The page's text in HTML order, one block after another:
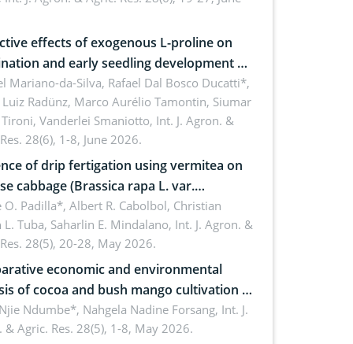
effects of exogenous L-proline on
and early seedling development of
under osmotic stress
Mariano-da-Silva, Rafael Dal Bosco Ducatti*,
Radünz, Marco Aurélio Tamontin, Siumar
Vanderlei Smaniotto, Int. J. Agron. &
28(6), 1-8, June 2026.
of drip fertigation using vermitea on
cabbage (Brassica rapa L. var.
in low-nutrient area
O. Padilla*, Albert R. Cabolbol, Christian
L. Tuba, Saharlin E. Mindalano, Int. J. Agron. &
28(5), 20-28, May 2026.
economic and environmental
of cocoa and bush mango cultivation in
Cameroon: Implications for
integration and livelihood
Ndumbe*, Nahgela Nadine Forsang, Int. J.
& Agric. Res. 28(5), 1-8, May 2026.